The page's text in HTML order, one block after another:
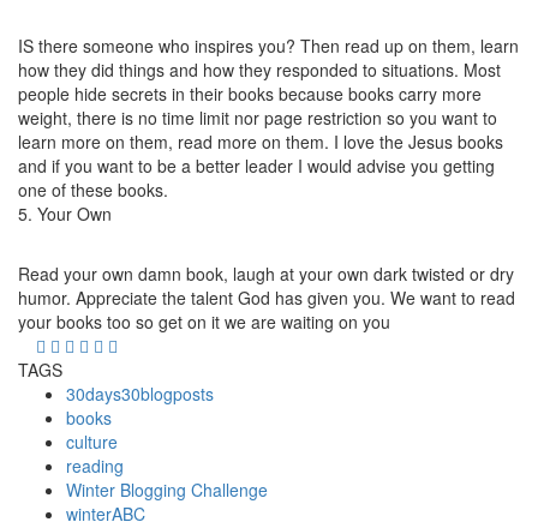
IS there someone who inspires you? Then read up on them, learn
how they did things and how they responded to situations. Most
people hide secrets in their books because books carry more
weight, there is no time limit nor page restriction so you want to
learn more on them, read more on them. I love the Jesus books
and if you want to be a better leader I would advise you getting
one of these books.
5. Your Own
Read your own damn book, laugh at your own dark twisted or dry
humor. Appreciate the talent God has given you. We want to read
your books too so get on it we are waiting on you
TAGS
30days30blogposts
books
culture
reading
Winter Blogging Challenge
winterABC